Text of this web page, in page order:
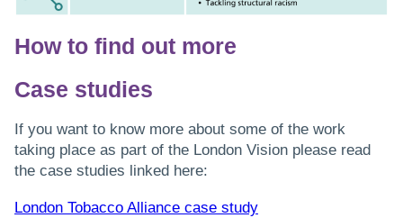
How to find out more
Case studies
If you want to know more about some of the work
taking place as part of the London Vision please read
the case studies linked here:
London Tobacco Alliance case study